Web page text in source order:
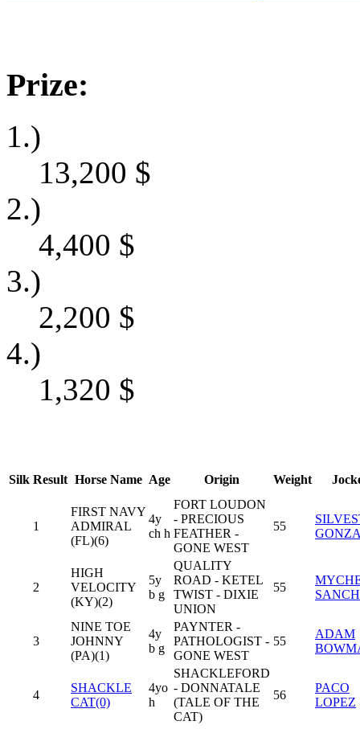
Prize:
1.)
13,200 $
2.)
4,400 $
3.)
2,200 $
4.)
1,320 $
Silk Result Horse Name Age Origin Weight
1
FIRST NAVY
ADMIRAL
(FL)(6)
4y
ch h
FORT LOUDON
- PRECIOUS
FEATHER -
GONE WEST
55
2
HIGH
VELOCITY
(KY)(2)
5y
b g
QUALITY
ROAD - KETEL
TWIST - DIXIE
UNION
55
3
NINE TOE
JOHNNY
(PA)(1)
4y
b g
PAYNTER -
PATHOLOGIST -
GONE WEST
55
ADAM
4
SHACKLE
CAT(0)
4yo
h
SHACKLEFORD
- DONNATALE
(TALE OF THE
CAT)
56
PACO
LOPEZ